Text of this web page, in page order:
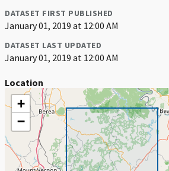
DATASET FIRST PUBLISHED
January 01, 2019 at 12:00 AM
DATASET LAST UPDATED
January 01, 2019 at 12:00 AM
Location
+
−